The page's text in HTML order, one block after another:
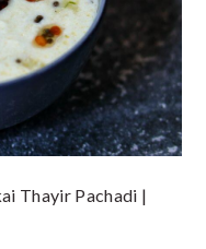
Thayir Pachadi |